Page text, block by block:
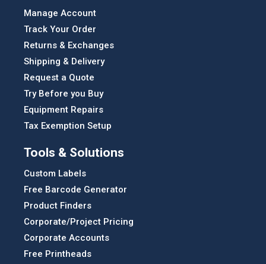
Manage Account
Track Your Order
Returns & Exchanges
Shipping & Delivery
Request a Quote
Try Before you Buy
Equipment Repairs
Tax Exemption Setup
Tools & Solutions
Custom Labels
Free Barcode Generator
Product Finders
Corporate/Project Pricing
Corporate Accounts
Free Printheads